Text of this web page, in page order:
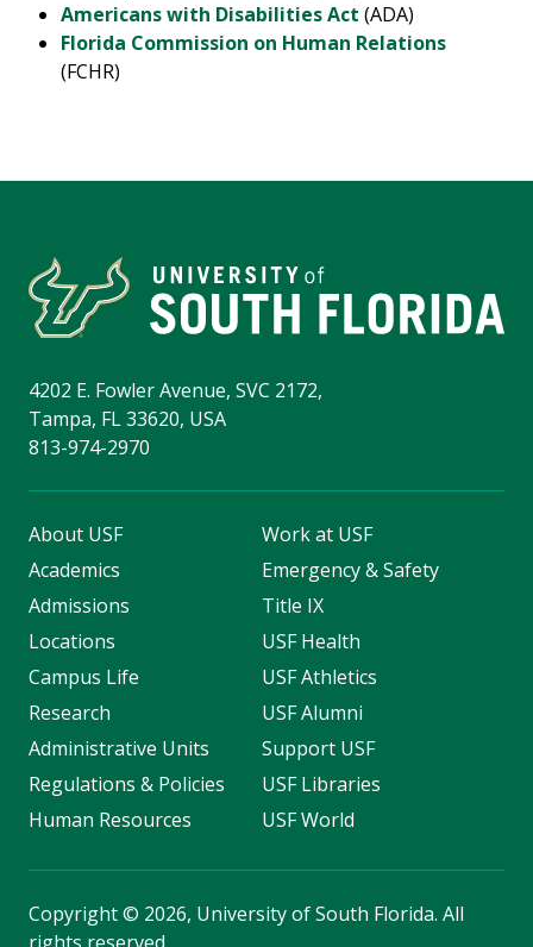
Americans with Disabilities Act (ADA)
Florida Commission on Human Relations
(FCHR)
4202 E. Fowler Avenue, SVC 2172,
Tampa, FL 33620, USA
813-974-2970
About USF
Academics
Admissions
Locations
Campus Life
Research
Administrative Units
Regulations & Policies
Human Resources
Work at USF
Emergency & Safety
Title IX
USF Health
USF Athletics
USF Alumni
Support USF
USF Libraries
USF World
Copyright© 2026, University of South Florida. All